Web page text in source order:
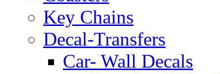
Key Chains
Decal-Transfers
Car- Wall Decals